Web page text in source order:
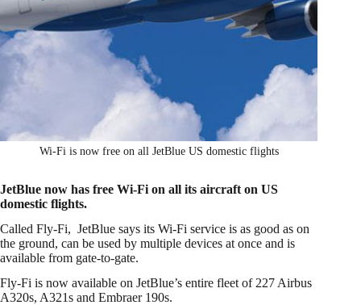
Wi-Fi is now free on all JetBlue US domestic flights
JetBlue now has free Wi-Fi on all its aircraft on US
domestic flights.
Called Fly-Fi, JetBlue says its Wi-Fi service is as good as on
the ground, can be used by multiple devices at once and is
available from gate-to-gate.
Fly-Fi is now available on JetBlue’s entire fleet of 227 Airbus
A320s, A321s and Embraer 190s.